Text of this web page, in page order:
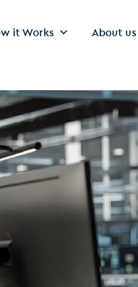
it Works About us